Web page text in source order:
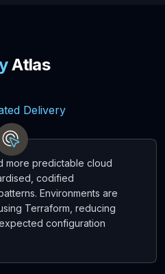
Atlas
Delivery
more predictable cloud
codified
Environments are
Terraform, reducing
configuration